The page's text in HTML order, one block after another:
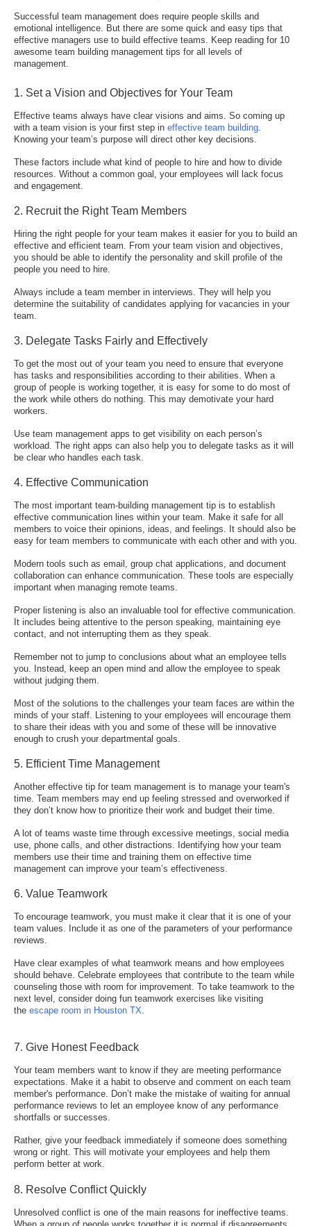
Successful team management does require people skills and
emotional intelligence. But there are some quick and easy tips that
effective managers use to build effective teams. Keep reading for 10
awesome team building management tips for all levels of
management.
1. Set a Vision and Objectives for Your Team
Effective teams always have clear visions and aims. So coming up
with a team vision is your first step in effective team building.
Knowing your team’s purpose will direct other key decisions.
These factors include what kind of people to hire and how to divide
resources. Without a common goal, your employees will lack focus
and engagement.
2. Recruit the Right Team Members
Hiring the right people for your team makes it easier for you to build an
effective and efficient team. From your team vision and objectives,
you should be able to identify the personality and skill profile of the
people you need to hire.
Always include a team member in interviews. They will help you
determine the suitability of candidates applying for vacancies in your
team.
3. Delegate Tasks Fairly and Effectively
To get the most out of your team you need to ensure that everyone
has tasks and responsibilities according to their abilities. When a
group of people is working together, it is easy for some to do most of
the work while others do nothing. This may demotivate your hard
workers.
Use team management apps to get visibility on each person’s
workload. The right apps can also help you to delegate tasks as it will
be clear who handles each task.
4. Effective Communication
The most important team-building management tip is to establish
effective communication lines within your team. Make it safe for all
members to voice their opinions, ideas, and feelings. It should also be
easy for team members to communicate with each other and with you.
Modern tools such as email, group chat applications, and document
collaboration can enhance communication. These tools are especially
important when managing remote teams.
Proper listening is also an invaluable tool for effective communication.
It includes being attentive to the person speaking, maintaining eye
contact, and not interrupting them as they speak.
Remember not to jump to conclusions about what an employee tells
you. Instead, keep an open mind and allow the employee to speak
without judging them.
Most of the solutions to the challenges your team faces are within the
minds of your staff. Listening to your employees will encourage them
to share their ideas with you and some of these will be innovative
enough to crush your departmental goals.
5. Efficient Time Management
Another effective tip for team management is to manage your team's
time. Team members may end up feeling stressed and overworked if
they don’t know how to prioritize their work and budget their time.
A lot of teams waste time through excessive meetings, social media
use, phone calls, and other distractions. Identifying how your team
members use their time and training them on effective time
management can improve your team’s effectiveness.
6. Value Teamwork
To encourage teamwork, you must make it clear that it is one of your
team values. Include it as one of the parameters of your performance
reviews.
Have clear examples of what teamwork means and how employees
should behave. Celebrate employees that contribute to the team while
counseling those with room for improvement. To take teamwork to the
next level, consider doing fun teamwork exercises like visiting
the escape room in Houston TX.
7. Give Honest Feedback
Your team members want to know if they are meeting performance
expectations. Make it a habit to observe and comment on each team
member's performance. Don’t make the mistake of waiting for annual
performance reviews to let an employee know of any performance
shortfalls or successes.
Rather, give your feedback immediately if someone does something
wrong or right. This will motivate your employees and help them
perform better at work.
8. Resolve Conflict Quickly
Unresolved conflict is one of the main reasons for ineffective teams.